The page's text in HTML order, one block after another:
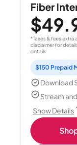
Fiber
*Taxes & fees
disclaimer for
details
Download
Stream
Show Details